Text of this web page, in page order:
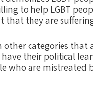
to help LGBT
that they are
categories that
have their political
who are mistreated